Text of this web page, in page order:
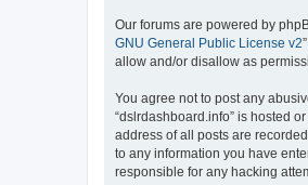
Our forums are powered by
GNU General Public License v2
allow and/or disallow as
You agree not to post any
“dslrdashboard.info” is hosted
address of all posts are
to any information you have
responsible for any hacking